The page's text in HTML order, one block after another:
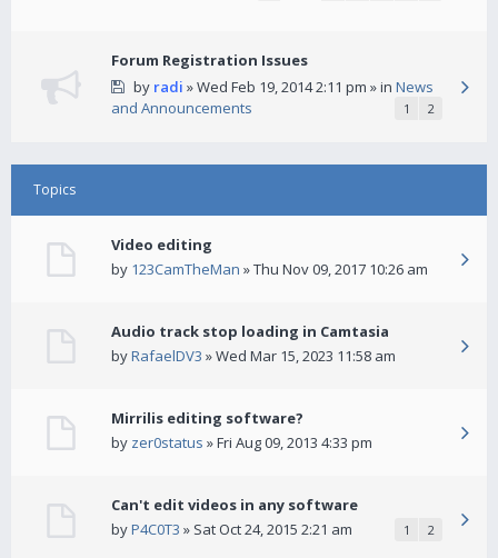
Forum Registration Issues
by radi » Wed Feb 19, 2014 2:11 pm » in News
and Announcements
1 2
Topics
Video editing
by 123CamTheMan » Thu Nov 09, 2017 10:26 am
Audio track stop loading in Camtasia
byRafaelDV3 » Wed Mar 15, 2023 11:58 am
Mirrilis editing software?
by zer0status » Fri Aug 09, 2013 4:33 pm
Can't edit videos in any software
byP4C0T3 » Sat Oct 24, 2015 2:21 am 1 2